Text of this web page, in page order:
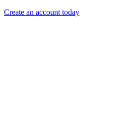
Create an account today